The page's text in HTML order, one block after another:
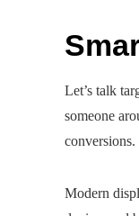
Let’s talk
someone
conversions.
Modern